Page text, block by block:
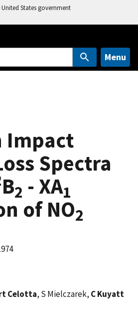
States government
Menu
Impact
Spectra
B2 - XA1
of NO2
Celotta, S Mielczarek, C Kuyatt